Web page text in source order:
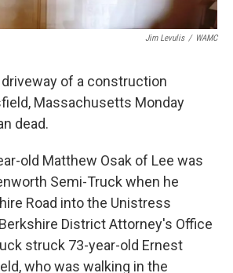
Jim Levulis / WAMC
of a construction
Massachusetts Monday
dead.
old Matthew Osak of Lee was
Semi-Truck when he
Road into the Unistress
District Attorney's Office
struck 73-year-old Ernest
who was walking in the